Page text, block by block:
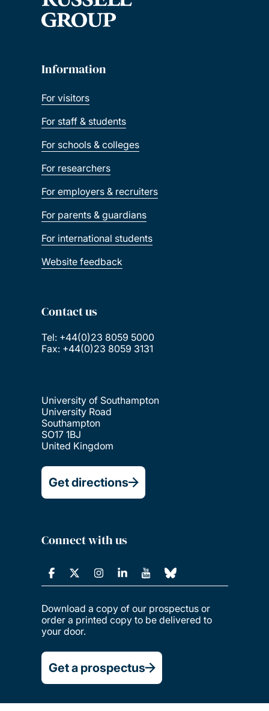
Information
For visitors
For staff & students
For schools & colleges
For researchers
For employers & recruiters
For parents & guardians
For international students
Website feedback
Contact us
Tel: +44(0)23 8059 5000
Fax: +44(0)23 8059 3131
University of Southampton
University Road
Southampton
SO17 1BJ
United Kingdom
Get directions
Connect with us
Download a copy of our prospectus or
order a printed copy to be delivered to
your door.
Get a prospectus